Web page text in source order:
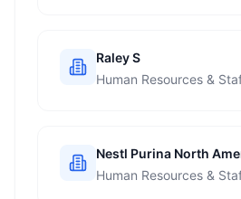
Raley S
Human Resources &
Nestl Purina North
Human Resources &